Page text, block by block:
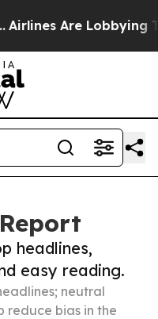
Are Lobbying To
headlines,
easy reading.
neutral
reduce bias in the